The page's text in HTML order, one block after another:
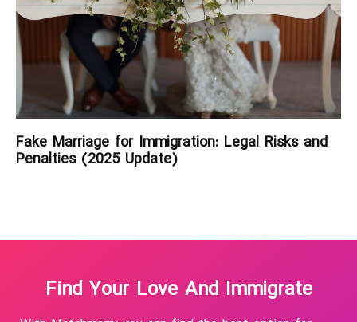
Fake Marriage for Immigration: Legal Risks and
Penalties (2025 Update)
Find Your Love And Immigrate